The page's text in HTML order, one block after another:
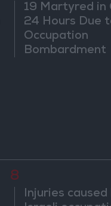
19 Martyred in
24 Hours Due
Occupation
Bombardment
8
Injuries caused